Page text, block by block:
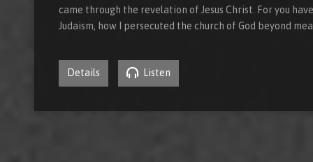
came through the revelation of Jesus Christ. For you
Judaism, how I persecuted the church of God beyond
Details Listen